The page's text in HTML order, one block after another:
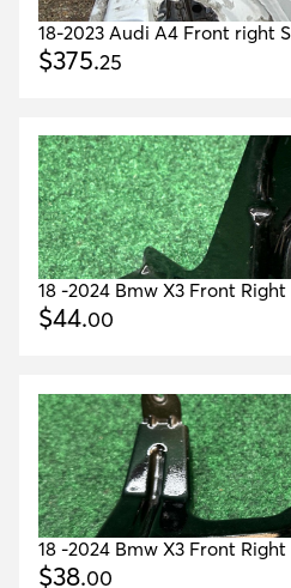
18-2023 Audi A4 Front right
WHITE 2Y2Y OEM
8W0805140TA
$375.25
18 -2024 Bmw X3 Front
Black 668 Oem 41357397514
$44.00
18 -2024 Bmw X3 Front
Black 668 Oem 41357424678
$38.00